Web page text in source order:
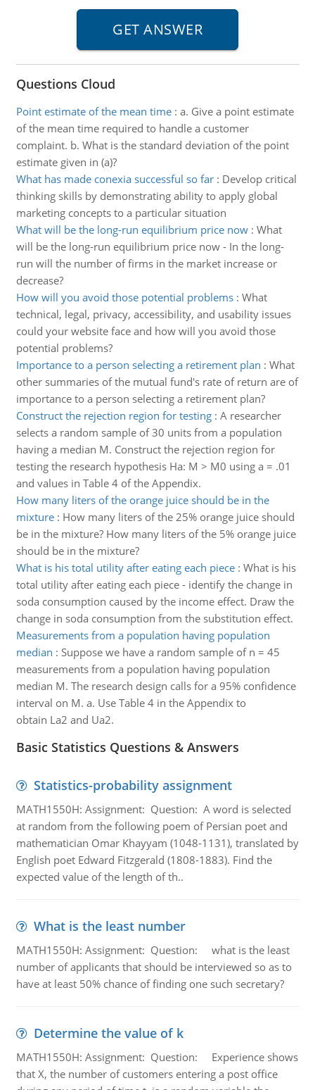
Questions Cloud
Point estimate of the mean time: a. Give a point estimate
of the mean time required to handle a customer
complaint. b. What is the standard deviation of the point
estimate given in (a)?
What has made conexia successful so far: Develop critical
thinking skills by demonstrating ability to apply global
marketing concepts to a particular situation
What will be the long-run equilibrium price now: What
will be the long-run equilibrium price now - In the long-
run will the number of firms in the market increase or
decrease?
How will you avoid those potential problems: What
technical, legal, privacy, accessibility, and usability issues
could your website face and how will you avoid those
potential problems?
Importance to a person selecting a retirement plan : What
other summaries of the mutual fund's rate of return are of
importance to a person selecting a retirement plan?
Construct the rejection region for testing: A researcher
selects a random sample of 30 units from a population
having a median M. Construct the rejection region for
testing the research hypothesis Ha: M > M0 using a = .01
and values in Table 4 of the Appendix.
How many liters of the orange juice should be in the
mixture: How many liters of the 25% orange juice should
be in the mixture? How many liters of the 5% orange juice
should be in the mixture?
What is his total utility after eating each piece: What is his
total utility after eating each piece - identify the change in
soda consumption caused by the income effect. Draw the
change in soda consumption from the substitution effect.
Measurements from a population having population
median : Suppose we have a random sample of n = 45
measurements from a population having population
median M. The research design calls for a 95% confidence
interval on M. a. Use Table 4 in the Appendix to
obtain La2 and Ua2.
Basic Statistics Questions & Answers
Statistics-probability assignment
MATH1550H: Assignment: Question: A word is selected
at random from the following poem of Persian poet and
mathematician Omar Khayyam (1048-1131), translated by
English poet Edward Fitzgerald (1808-1883). Find the
expected value of the length of th..
What is the least number
MATH1550H: Assignment: Question: what is the least
number of applicants that should be interviewed so as to
have at least 50% chance of finding one such secretary?
Determine the value of k
MATH1550H: Assignment: Question: Experience shows
that X, the number of customers entering a post office